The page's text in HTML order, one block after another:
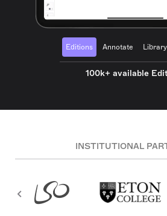
Editions Annotate Library
100k+ available
INSTITUTIONAL